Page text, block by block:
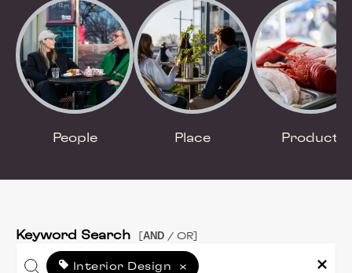
People Place Product
Keyword Search AND / OR]
Interior Design ×